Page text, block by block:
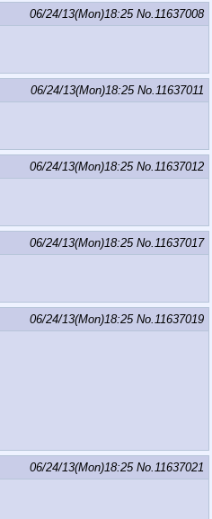
06/24/13(Mon)18:25 No.11637008
06/24/13(Mon)18:25 No.11637011
06/24/13(Mon)18:25 No.11637012
06/24/13(Mon)18:25 No.11637017
06/24/13(Mon)18:25 No.11637019
06/24/13(Mon)18:25 No.11637021